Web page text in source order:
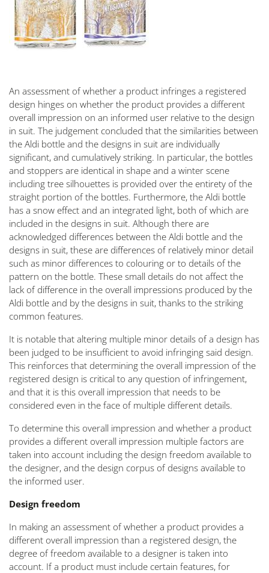
An assessment of whether a product infringes a registered
design hinges on whether the product provides a different
overall impression on an informed user relative to the design
in suit. The judgement concluded that the similarities between
the Aldi bottle and the designs in suit are individually
significant, and cumulatively striking. In particular, the bottles
and stoppers are identical in shape and a winter scene
including tree silhouettes is provided over the entirety of the
straight portion of the bottles. Furthermore, the Aldi bottle
has a snow effect and an integrated light, both of which are
included in the designs in suit. Although there are
acknowledged differences between the Aldi bottle and the
designs in suit, these are differences of relatively minor detail
such as minor differences to colouring or to details of the
pattern on the bottle. These small details do not affect the
lack of difference in the overall impressions produced by the
Aldi bottle and by the designs in suit, thanks to the striking
common features.
It is notable that altering multiple minor details of a design has
been judged to be insufficient to avoid infringing said design.
This reinforces that determining the overall impression of the
registered design is critical to any question of infringement,
and that it is this overall impression that needs to be
considered even in the face of multiple different details.
To determine this overall impression and whether a product
provides a different overall impression multiple factors are
taken into account including the design freedom available to
the designer, and the design corpus of designs available to
the informed user.
Design freedom
In making an assessment of whether a product provides a
different overall impression than a registered design, the
degree of freedom available to a designer is taken into
account. If a product must include certain features, for